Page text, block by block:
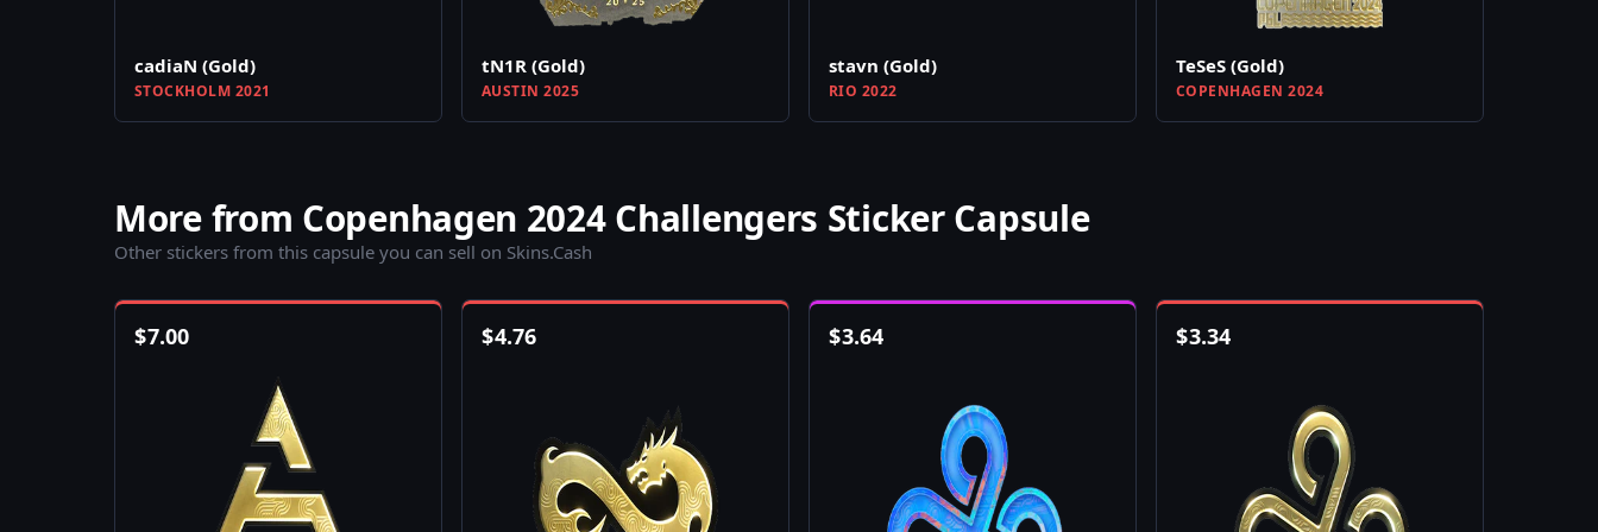
cadiaN (Gold)
STOCKHOLM 2021
tN1R (Gold)
AUSTIN 2025
stavn (Gold)
RIO 2022
TeSeS (Gold)
COPENHAGEN 2024
More from Copenhagen 2024 Challengers Sticker Capsule
Other stickers from this capsule you can sell on Skins.Cash
$7.00 $4.76 $3.64 $3.34